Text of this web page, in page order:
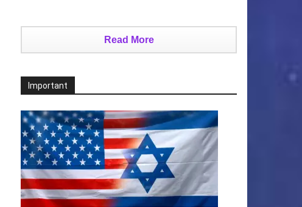
Read More
Important